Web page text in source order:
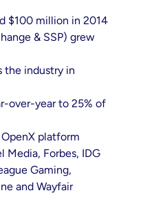
$100 million in 2014
& SSP) grew
the industry in
over-year to 25% of
platform
Media, Forbes, IDG
Gaming,
and Wayfair